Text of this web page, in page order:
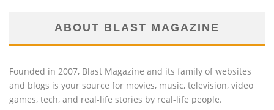
ABOUT BLAST MAGAZINE
Founded in 2007, Blast Magazine and its family of websites
and blogs is your source for movies, music, television, video
games, tech, and real-life stories by real-life people.